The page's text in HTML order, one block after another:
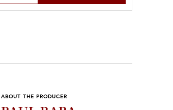
ABOUT THE PRODUCER